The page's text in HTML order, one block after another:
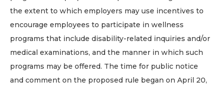
the extent to which employers may use incentives to
encourage employees to participate in wellness
programs that include disability-related inquiries and/or
medical examinations, and the manner in which such
programs may be offered. The time for public notice
and comment on the proposed rule began on April 20,